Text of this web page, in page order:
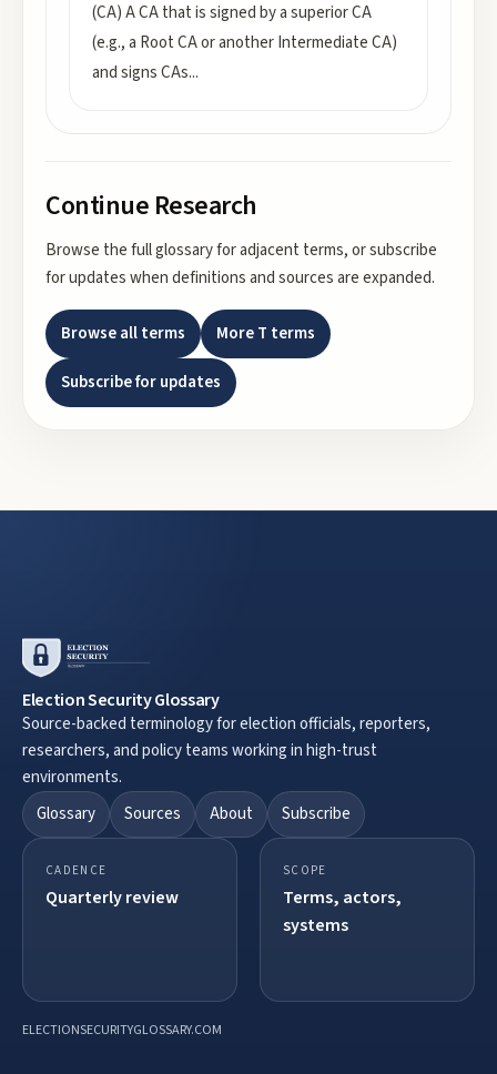
(CA) A CA that is signed by a superior CA
(e.g., a Root CA or another Intermediate CA)
and signs CAs...
Continue Research
Browse the full glossary for adjacent terms, or subscribe
for updates when definitions and sources are expanded.
Browse all terms MoreT terms
Subscribe for updates
Election Security Glossary
Source-backed terminology for election officials, reporters,
researchers, and policy teams working in high-trust
environments.
Glossary
Sources About Subscribe
CADENCE
Quarterly review
SCOPE
Terms, actors,
systems
ELECTIONSECURITYGLOSSARY.COM